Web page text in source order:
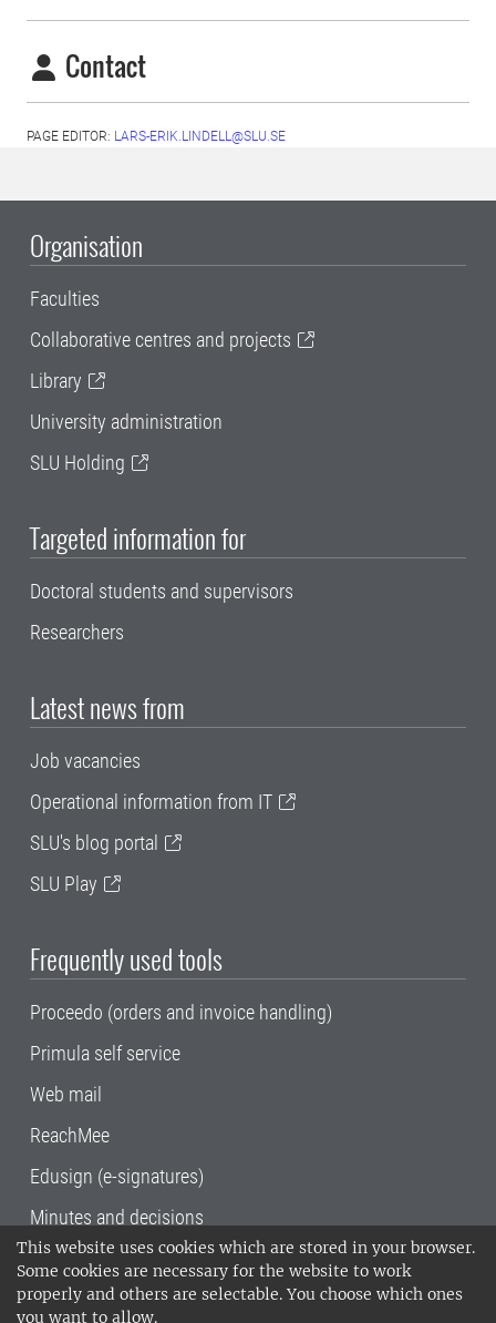
This website uses cookies which are stored in your browser.
Some cookies are necessary for the website to work
properly and others are selectable. You choose which ones
you want to allow.
Contact
PAGE EDITOR: LARS-ERIK.LINDELL@SLU.SE
Organisation
Faculties
Collaborative centres and projects
Library
University administration
SLU Holding
Targeted information for
Doctoral students and supervisors
Researchers
Latest news from
Job vacancies
Operational information from IT
SLU's blog portal
SLU Play
Frequently used tools
Proceedo (orders and invoice handling)
Primula self service
Web mail
ReachMee
Edusign (e-signatures)
Minutes and decisions
SLU, the Swedish University of Agricultural
Sciences , has its main locations in Alnarp,
Uppsala and Umeå.